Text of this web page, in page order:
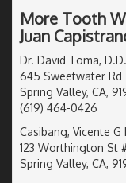
More Tooth
Juan
Dr. David Toma,
645 Sweetwater Rd
Spring Valley, CA,
(619) 464-0426
Casibang, Vicente G
123 Worthington St #
Spring Valley, CA,